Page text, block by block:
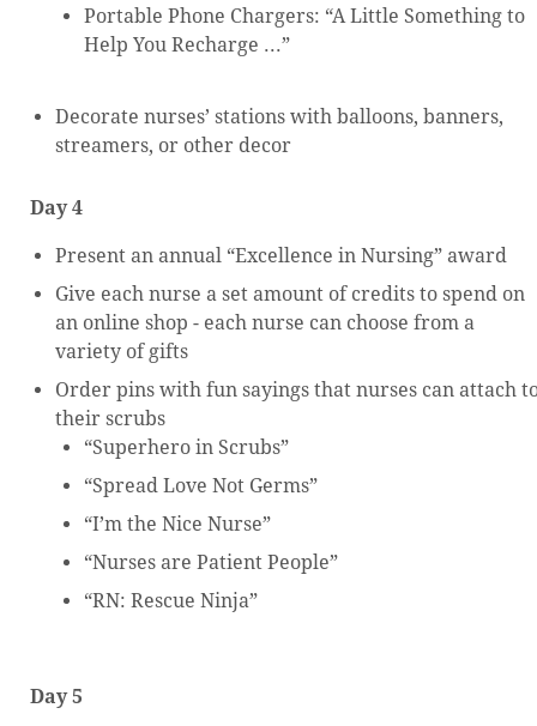
Portable Phone Chargers: “A Little Something to
Help You Recharge ...”
Decorate nurses’ stations with balloons, banners,
streamers, or other decor
Day 4
Present an annual “Excellence in Nursing” award
Give each nurse a set amount of credits to spend on
an online shop - each nurse can choose from a
variety of gifts
Order pins with fun sayings that nurses can attach
their scrubs
“Superhero in Scrubs”
“Spread Love Not Germs”
“I’m the Nice Nurse”
“Nurses are Patient People”
“RN: Rescue Ninja”
Day 5